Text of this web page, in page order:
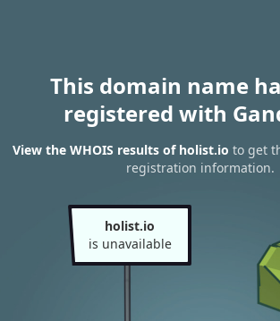
This domain name
registered with
View the WHOIS results of holist.io to get
registration information.
holist.io
is unavailable